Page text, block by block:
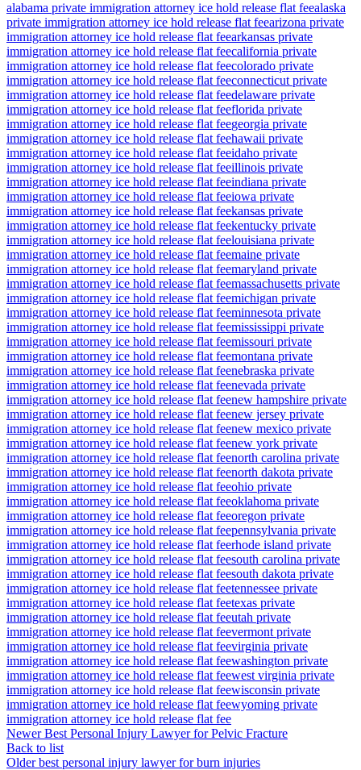
alabama private immigration attorney ice hold release flat feealaska
private immigration attorney ice hold release flat feearizona private
immigration attorney ice hold release flat feearkansas private
immigration attorney ice hold release flat feecalifornia private
immigration attorney ice hold release flat feecolorado private
immigration attorney ice hold release flat feeconnecticut private
immigration attorney ice hold release flat feedelaware private
immigration attorney ice hold release flat feeflorida private
immigration attorney ice hold release flat feegeorgia private
immigration attorney ice hold release flat feehawaii private
immigration attorney ice hold release flat feeidaho private
immigration attorney ice hold release flat feeillinois private
immigration attorney ice hold release flat feeindiana private
immigration attorney ice hold release flat feeiowa private
immigration attorney ice hold release flat feekansas private
immigration attorney ice hold release flat feekentucky private
immigration attorney ice hold release flat feelouisiana private
immigration attorney ice hold release flat feemaine private
immigration attorney ice hold release flat feemaryland private
immigration attorney ice hold release flat feemassachusetts private
immigration attorney ice hold release flat feemichigan private
immigration attorney ice hold release flat feeminnesota private
immigration attorney ice hold release flat feemississippi private
immigration attorney ice hold release flat feemissouri private
immigration attorney ice hold release flat feemontana private
immigration attorney ice hold release flat feenebraska private
immigration attorney ice hold release flat feenevada private
immigration attorney ice hold release flat feenew hampshire private
immigration attorney ice hold release flat feenew jersey private
immigration attorney ice hold release flat feenew mexico private
immigration attorney ice hold release flat feenew york private
immigration attorney ice hold release flat feenorth carolina private
immigration attorney ice hold release flat feenorth dakota private
immigration attorney ice hold release flat feeohio private
immigration attorney ice hold release flat feeoklahoma private
immigration attorney ice hold release flat feeoregon private
immigration attorney ice hold release flat feepennsylvania private
immigration attorney ice hold release flat feerhode island private
immigration attorney ice hold release flat feesouth carolina private
immigration attorney ice hold release flat feesouth dakota private
immigration attorney ice hold release flat feetennessee private
immigration attorney ice hold release flat feetexas private
immigration attorney ice hold release flat feeutah private
immigration attorney ice hold release flat feevermont private
immigration attorney ice hold release flat feevirginia private
immigration attorney ice hold release flat feewashington private
immigration attorney ice hold release flat feewest virginia private
immigration attorney ice hold release flat feewisconsin private
immigration attorney ice hold release flat feewyoming private
immigration attorney ice hold release flat fee
Newer Best Personal Injury Lawyer for Pelvic Fracture
Back to list
Older best personal injury lawyer for burn injuries